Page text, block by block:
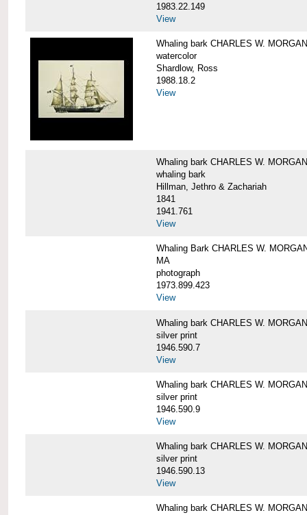
1983.22.149
View
Whaling bark CHARLES W. MORGAN
watercolor
Shardlow, Ross
1988.18.2
View
Whaling bark CHARLES W. MORGAN
whaling bark
Hillman, Jethro & Zachariah
1841
1941.761
View
Whaling Bark CHARLES W.
MA
photograph
1973.899.423
View
Whaling bark CHARLES W.
silver print
1946.590.7
View
Whaling bark CHARLES W.
silver print
1946.590.9
View
Whaling bark CHARLES W.
silver print
1946.590.13
View
Whaling bark CHARLES W.